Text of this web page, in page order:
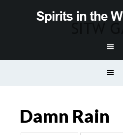
Damn Rain